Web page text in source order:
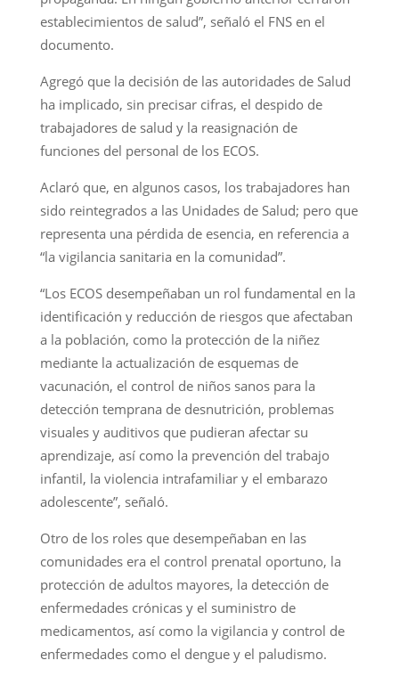
establecimientos de salud”, señaló el FNS en el
documento.
Agregó que la decisión de las autoridades de Salud
ha implicado, sin precisar cifras, el despido de
trabajadores de salud y la reasignación de
funciones del personal de los ECOS.
Aclaró que, en algunos casos, los trabajadores han
sido reintegrados a las Unidades de Salud; pero que
representa una pérdida de esencia, en referencia a
“la vigilancia sanitaria en la comunidad”.
“Los ECOS desempeñaban un rol fundamental en la
identificación y reducción de riesgos que afectaban
a la población, como la protección de la niñez
mediante la actualización de esquemas de
vacunación, el control de niños sanos para la
detección temprana de desnutrición, problemas
visuales y auditivos que pudieran afectar su
aprendizaje, así como la prevención del trabajo
infantil, la violencia intrafamiliar y el embarazo
adolescente”, señaló.
Otro de los roles que desempeñaban en las
comunidades era el control prenatal oportuno, la
protección de adultos mayores, la detección de
enfermedades crónicas y el suministro de
medicamentos, así como la vigilancia y control de
enfermedades como el dengue y el paludismo.